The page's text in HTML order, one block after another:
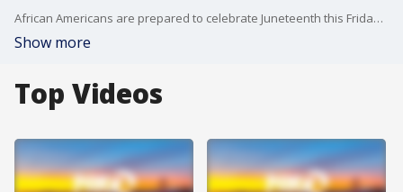
African Americans are prepared to celebrate Juneteenth this Friday amidst increased awareness of racial inequity across the country as interest in Juneteenth is expected to be high in light of nationwide protests.
Show more
Top Videos